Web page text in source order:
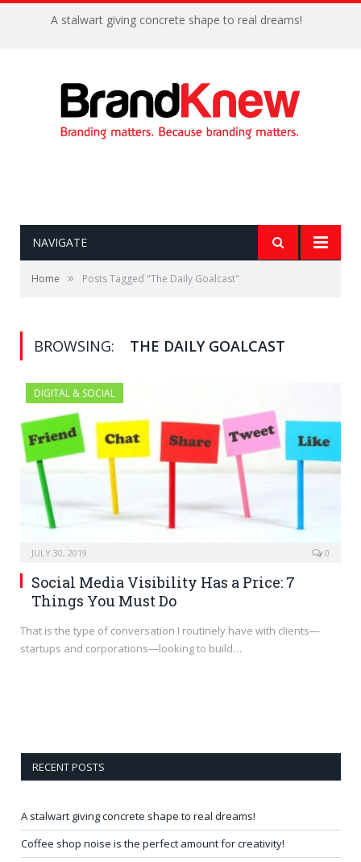
A stalwart giving concrete shape to real dreams!
NAVIGATE
Home » Posts Tagged "The Daily Goalcast"
BROWSING: THE DAILY GOALCAST
DIGITAL & SOCIAL
JULY 30, 2019 0
Social Media Visibility Has a Price: 7
Things You Must Do
That is the type of conversation I routinely have with clients—
startups and corporations—looking to build…
RECENT POSTS
A stalwart giving concrete shape to real dreams!
Coffee shop noise is the perfect amount for creativity!